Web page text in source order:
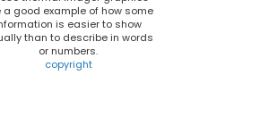
a good example of how some
is easier to show
than to describe in words
or numbers.
copyright